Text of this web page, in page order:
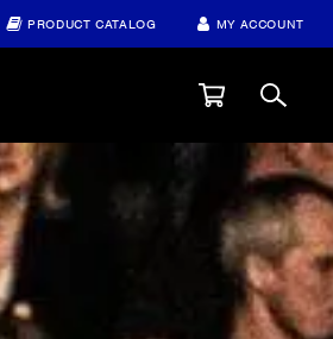
PRODUCT CATALOG MY ACCOUNT